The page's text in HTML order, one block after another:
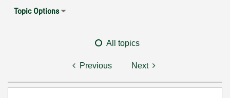
Topic Options
All topics
Previous Next